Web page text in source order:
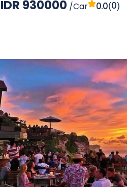
IDR 930000 /Car 0.0(0)